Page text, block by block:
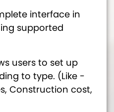
interface in
supported
users to set up
to type. (Like -
Construction cost,